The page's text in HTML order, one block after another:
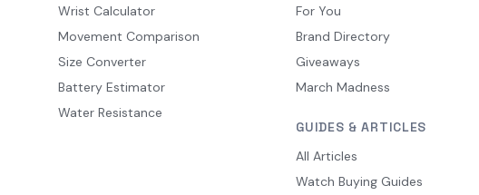
Wrist Calculator
Movement Comparison
Size Converter
Battery Estimator
Water Resistance
For You
Brand Directory
Giveaways
March Madness
GUIDES & ARTICLES
All Articles
Watch Buying Guides